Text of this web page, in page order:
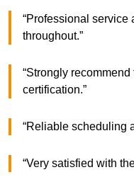
“Professional service
throughout.”
“Strongly
certification.”
“Reliable scheduling
“Very satisfied with